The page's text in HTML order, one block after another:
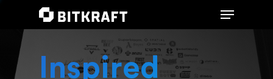
Hit enter to search or ESC to close
Inspired